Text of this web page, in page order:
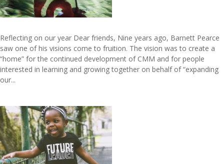
Reflecting on our year Dear friends, Nine years ago, Barnett Pearce
saw one of his visions come to fruition. The vision was to create a
“home” for the continued development of CMM and for people
interested in learning and growing together on behalf of “expanding
our...